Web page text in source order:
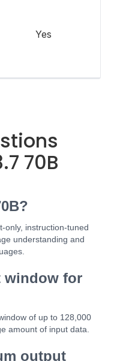
Yes
70B
only, instruction-tuned
understanding and
window for
of up to 128,000
amount of input data.
output